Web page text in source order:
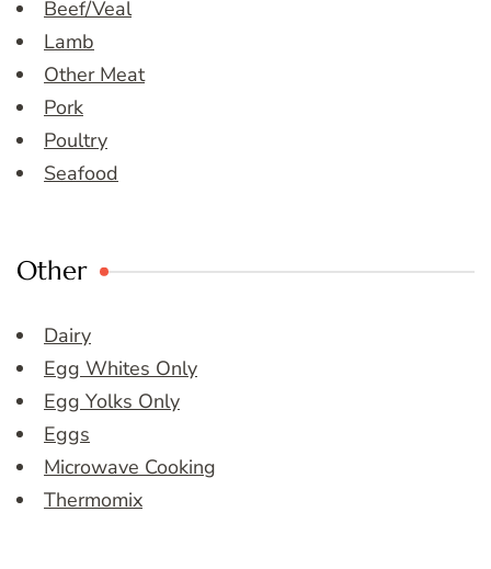
Beef/Veal
Lamb
Other Meat
Pork
Poultry
Seafood
Other
Dairy
Egg Whites Only
Egg Yolks Only
Eggs
Microwave Cooking
Thermomix